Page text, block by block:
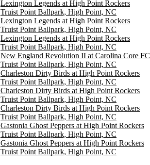
Lexington Legends at High Point Rockers
Truist Point Ballpark, High Point, NC
Lexington Legends at High Point Rockers
Truist Point Ballpark, High Point, NC
Lexington Legends at High Point Rockers
Truist Point Ballpark, High Point, NC
New England Revolution II at Carolina Core FC
Truist Point Ballpark, High Point, NC
Charleston Dirty Birds at High Point Rockers
Truist Point Ballpark, High Point, NC
Charleston Dirty Birds at High Point Rockers
Truist Point Ballpark, High Point, NC
Charleston Dirty Birds at High Point Rockers
Truist Point Ballpark, High Point, NC
Gastonia Ghost Peppers at High Point Rockers
Truist Point Ballpark, High Point, NC
Gastonia Ghost Peppers at High Point Rockers
Truist Point Ballpark, High Point, NC